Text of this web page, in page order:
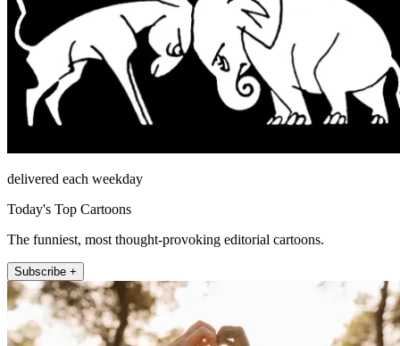
delivered each weekday
Today's Top Cartoons
The funniest, most thought-provoking editorial cartoons.
Subscribe +